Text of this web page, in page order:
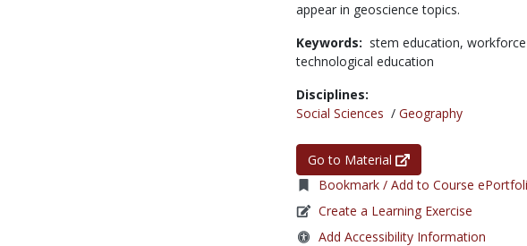
appear in geoscience topics.
Keywords: stem education,
technological education
Disciplines:
Social Sciences / Geography
Go to Material
Bookmark / Add to Course
Create a Learning Exercise
Add Accessibility Information